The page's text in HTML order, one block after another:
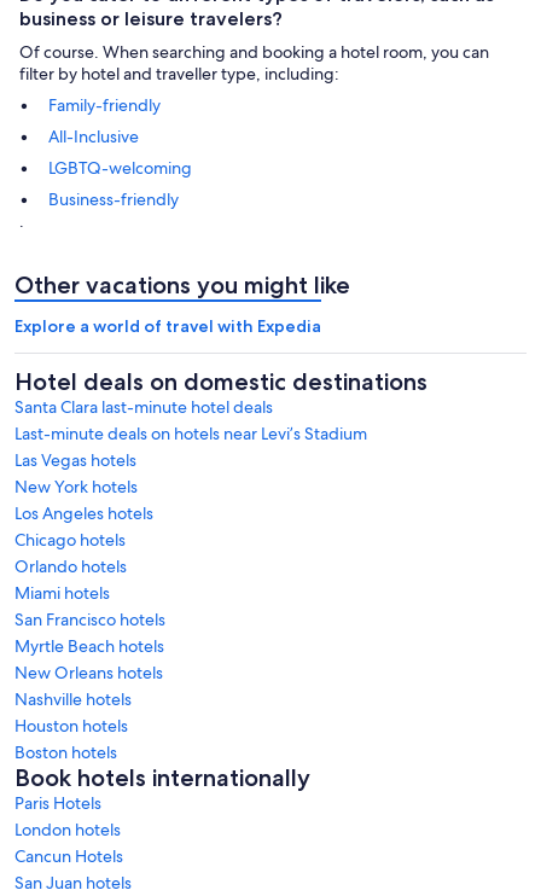
business or leisure travelers?
Of course. When searching and booking a hotel room, you can
filter by hotel and traveller type, including:
Family-friendly
All-Inclusive
LGBTQ-welcoming
Business-friendly
.
Other vacations you might like
Explore a world of travel with Expedia
Hotel deals on domestic destinations
Santa Clara last-minute hotel deals
Last-minute deals on hotels near Levi’s Stadium
Las Vegas hotels
New York hotels
Los Angeles hotels
Chicago hotels
Orlando hotels
Miami hotels
San Francisco hotels
Myrtle Beach hotels
New Orleans hotels
Nashville hotels
Houston hotels
Boston hotels
Book hotels internationally
Paris Hotels
London hotels
Cancun Hotels
San Juan hotels